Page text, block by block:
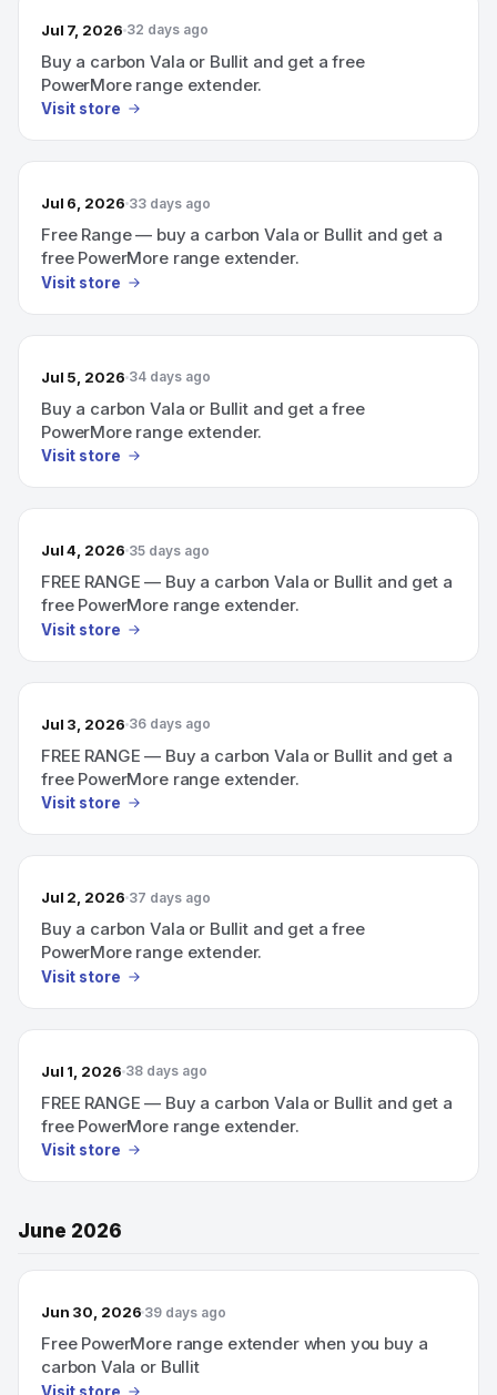
Jul 7, 2026 32 days ago
Buy a carbon Vala or Bullit and get a free
PowerMore range extender.
Visit store
Jul 6, 2026 33 days ago
Free Range — buy a carbon Vala or Bullit and get a
free PowerMore range extender.
Visit store
Jul 5, 2026 34 days ago
Buy a carbon Vala or Bullit and get a free
PowerMore range extender.
Visit store
Jul 4, 2026 35 days ago
FREE RANGE — Buy a carbon Vala or Bullit and get a
free PowerMore range extender.
Visit store
Jul 3, 2026 36 days ago
FREE RANGE — Buy a carbon Vala or Bullit and get a
free PowerMore range extender.
Visit store
Jul 2, 2026 37 days ago
Buy a carbon Vala or Bullit and get a free
PowerMore range extender.
Visit store
Jul 1, 2026 38 days ago
FREE RANGE — Buy a carbon Vala or Bullit and get a
free PowerMore range extender.
Visit store
June 2026
Jun 30, 2026 39 days ago
Free PowerMore range extender when you buy a
carbon Vala or Bullit
Visit store